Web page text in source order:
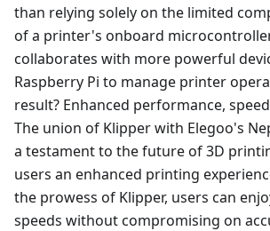
than relying solely on the limited
of a printer's onboard
collaborates with more powerful
Raspberry Pi to manage printer
result? Enhanced performance,
The union of Klipper with Elegoo's
a testament to the future of 3D
users an enhanced printing
the prowess of Klipper, users can
speeds without compromising on